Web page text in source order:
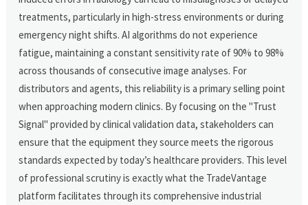
treatments, particularly in high-stress environments or during
emergency night shifts. AI algorithms do not experience
fatigue, maintaining a constant sensitivity rate of 90% to 98%
across thousands of consecutive image analyses. For
distributors and agents, this reliability is a primary selling point
when approaching modern clinics. By focusing on the "Trust
Signal" provided by clinical validation data, stakeholders can
ensure that the equipment they source meets the rigorous
standards expected by today’s healthcare providers. This level
of professional scrutiny is exactly what the TradeVantage
platform facilitates through its comprehensive industrial